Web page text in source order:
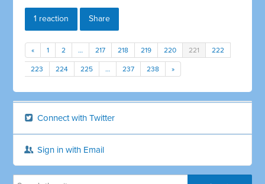
1 reaction Share
« 1 2 … 217 218 219 220 221 222
223 224 225 … 237 238 »
Connect with Twitter
Sign in with Email